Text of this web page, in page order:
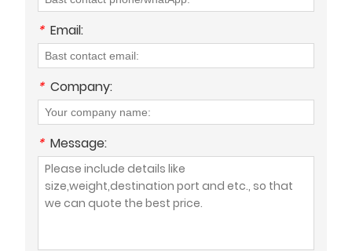
* Email:
* Company:
* Message: